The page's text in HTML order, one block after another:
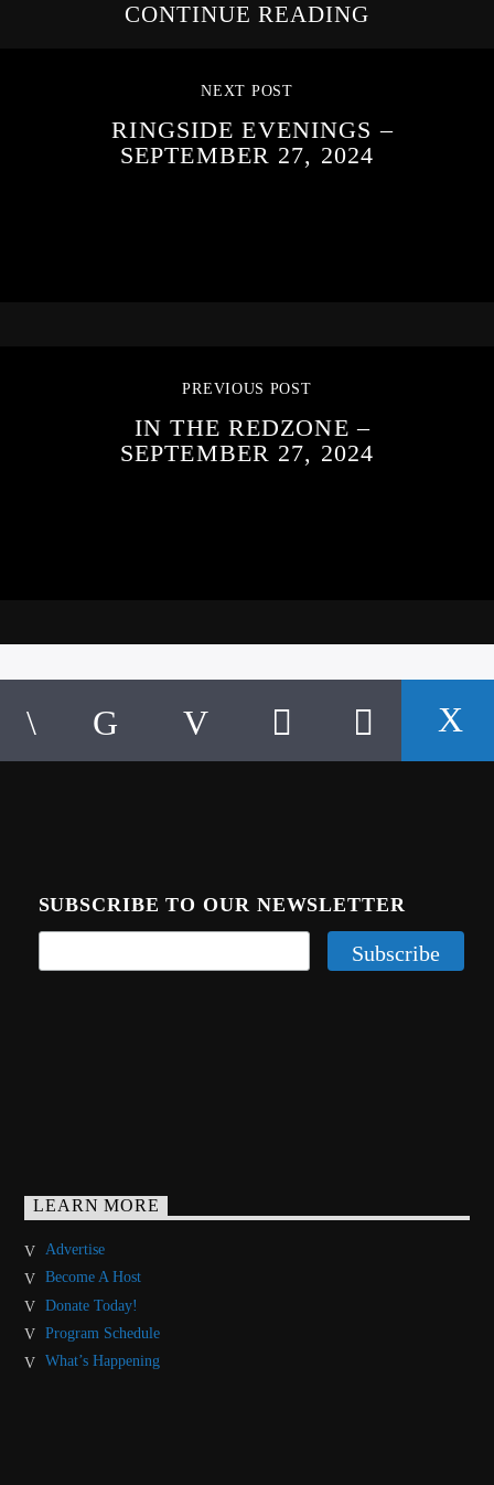
CONTINUE READING
NEXT POST
RINGSIDE EVENINGS –
SEPTEMBER 27, 2024
PREVIOUS POST
IN THE REDZONE –
SEPTEMBER 27, 2024
SUBSCRIBE TO OUR NEWSLETTER
LEARN MORE
Advertise
Become A Host
Donate Today!
Program Schedule
What’s Happening